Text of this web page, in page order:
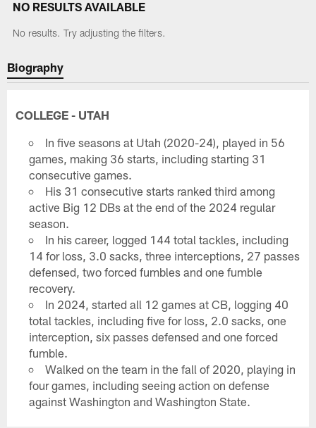
NO RESULTS AVAILABLE
No results. Try adjusting the filters.
Biography
COLLEGE - UTAH
In five seasons at Utah (2020-24), played in 56
games, making 36 starts, including starting 31
consecutive games.
His 31 consecutive starts ranked third among
active Big 12 DBs at the end of the 2024 regular
season.
In his career, logged 144 total tackles, including
14 for loss, 3.0 sacks, three interceptions, 27 passes
defensed, two forced fumbles and one fumble
recovery.
In 2024, started all 12 games at CB, logging 40
total tackles, including five for loss, 2.0 sacks, one
interception, six passes defensed and one forced
fumble.
Walked on the team in the fall of 2020, playing in
four games, including seeing action on defense
against Washington and Washington State.